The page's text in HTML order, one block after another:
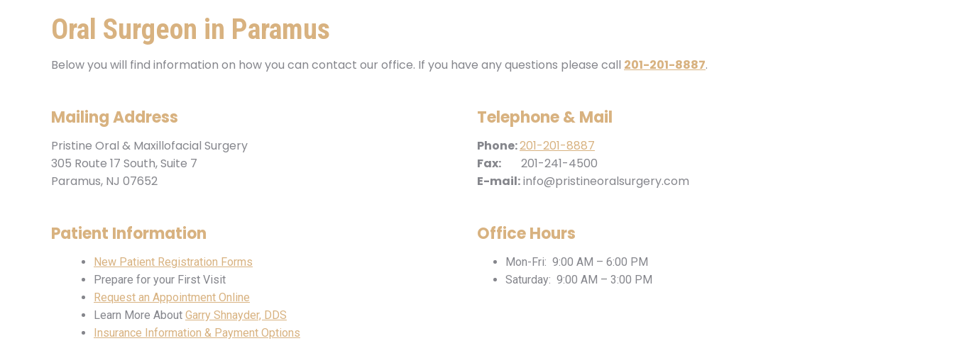
Oral Surgeon in Paramus
Below you will find information on how you can contact our office. If you have any questions please call 201-201-8887.
Mailing Address
Pristine Oral & Maxillofacial Surgery
305 Route 17 South, Suite 7
Paramus, NJ 07652
Telephone & Mail
Phone:201-201-8887
Fax: 201-241-4500
E-mail:info@pristineoralsurgery.com
Patient Information
New Patient Registration Forms
Prepare for your First Visit
Request an Appointment Online
Learn More About Garry Shnayder, DDS
Insurance Information & Payment Options
Office Hours
Mon-Fri: 9:00 AM – 6:00 PM
Saturday: 9:00 AM – 3:00 PM